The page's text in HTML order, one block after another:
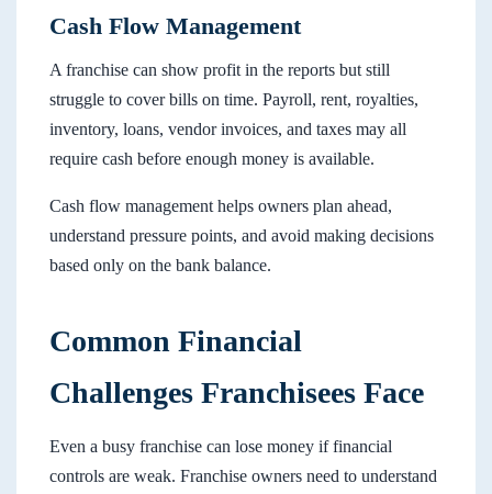
Cash Flow Management
A franchise can show profit in the reports but still
struggle to cover bills on time. Payroll, rent, royalties,
inventory, loans, vendor invoices, and taxes may all
require cash before enough money is available.
Cash flow management helps owners plan ahead,
understand pressure points, and avoid making decisions
based only on the bank balance.
Common Financial
Challenges Franchisees Face
Even a busy franchise can lose money if financial
controls are weak. Franchise owners need to understand